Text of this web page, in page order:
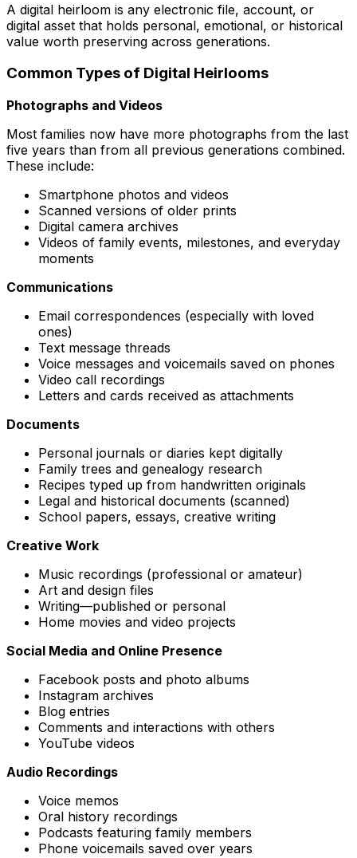
A digital heirloom is any electronic file, account, or
digital asset that holds personal, emotional, or historical
value worth preserving across generations.
Common Types of Digital Heirlooms
Photographs and Videos
Most families now have more photographs from the last
five years than from all previous generations combined.
These include:
Smartphone photos and videos
Scanned versions of older prints
Digital camera archives
Videos of family events, milestones, and everyday
moments
Communications
Email correspondences (especially with loved
ones)
Text message threads
Voice messages and voicemails saved on phones
Video call recordings
Letters and cards received as attachments
Documents
Personal journals or diaries kept digitally
Family trees and genealogy research
Recipes typed up from handwritten originals
Legal and historical documents (scanned)
School papers, essays, creative writing
Creative Work
Music recordings (professional or amateur)
Art and design files
Writing—published or personal
Home movies and video projects
Social Media and Online Presence
Facebook posts and photo albums
Instagram archives
Blog entries
Comments and interactions with others
YouTube videos
Audio Recordings
Voice memos
Oral history recordings
Podcasts featuring family members
Phone voicemails saved over years